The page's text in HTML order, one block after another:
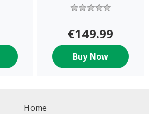
€149.99
Buy Now
Home